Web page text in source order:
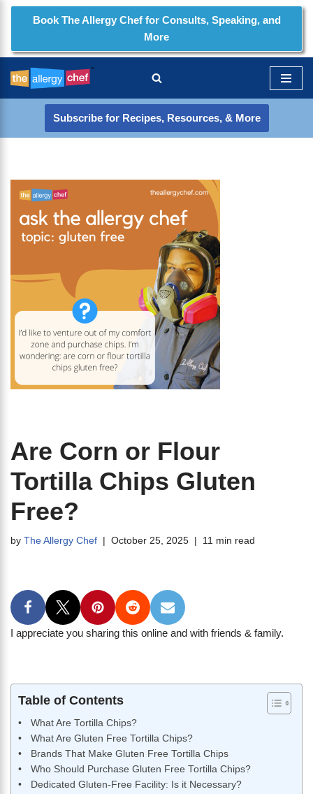
to
content
Book The Allergy Chef for Consults, Speaking, and
More
Subscribe for Recipes, Resources, & More
Are Corn or Flour
Tortilla Chips Gluten
Free?
by The Allergy Chef October 25, 2025 11 min read
I appreciate you sharing this online and with friends & family.
Table of Contents
What Are Tortilla Chips?
What Are Gluten Free Tortilla Chips?
Brands That Make Gluten Free Tortilla Chips
Who Should Purchase Gluten Free Tortilla Chips?
Dedicated Gluten-Free Facility: Is it Necessary?